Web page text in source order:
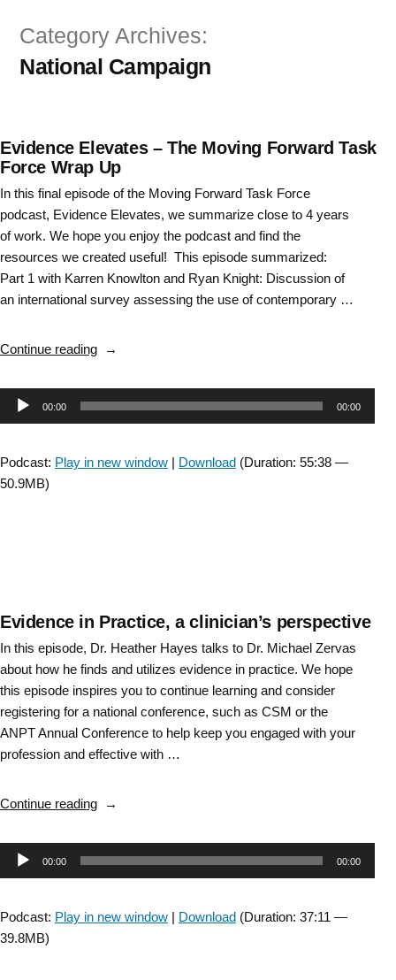
Category Archives:
National Campaign
Evidence Elevates – The Moving Forward Task
Force Wrap Up
In this final episode of the Moving Forward Task Force
podcast, Evidence Elevates, we summarize close to 4 years
of work. We hope you enjoy the podcast and find the
resources we created useful! This episode summarized:
Part 1 with Karren Knowlton and Ryan Knight: Discussion of
an international survey assessing the use of contemporary …
Continue reading“Evidence
–
The
Forward
Audio00:00 00:00
Podcast: Play in new window | Download (Duration: 55:38 —
50.9MB)
Evidence in Practice, a clinician’s perspective
In this episode, Dr. Heather Hayes talks to Dr. Michael Zervas
about how he finds and utilizes evidence in practice. We hope
this episode inspires you to continue learning and consider
registering for a national conference, such as CSM or the
ANPT Annual Conference to help keep you engaged with your
profession and effective with …
Continue reading“Evidence
Practice,
a
perspective “
Audio00:00 00:00
Podcast: Play in new window | Download (Duration: 37:11 —
39.8MB)